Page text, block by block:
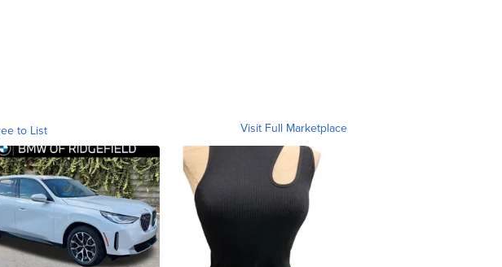
to List Visit Full Marketplace